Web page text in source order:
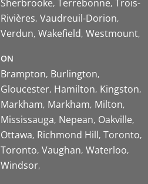
Sherbrooke Terrebonne Trois-
Rivières Vaudreuil-Dorion
Verdun Wakefield Westmount
ON
Brampton Burlington
Gloucester Hamilton Kingston
Markham Markham Milton
Mississauga Nepean Oakville
Ottawa Richmond Hill Toronto
Toronto Vaughan Waterloo
Windsor